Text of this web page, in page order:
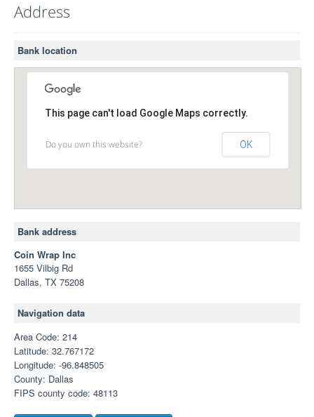
Address
Bank location
This page can't load Google Maps correctly.
Do you own this website? OK
Bank address
Coin Wrap Inc
1655 Vilbig Rd
Dallas, TX 75208
Navigation data
Area Code: 214
Latitude: 32.767172
Longitude: -96.848505
County: Dallas
FIPS county code: 48113